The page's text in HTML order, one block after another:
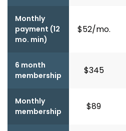
Monthly
payment (12
mo. min)
$52/mo.
6 month
membership
$345
Monthly
membership
$89